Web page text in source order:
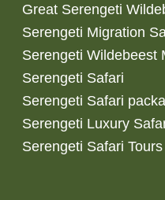
Great Serengeti
Serengeti Migration
Serengeti Wildebeest
Serengeti Safari
Serengeti Safari
Serengeti Luxury
Serengeti Safari